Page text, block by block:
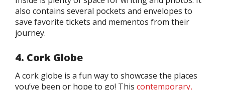
also contains several pockets and envelopes to
save favorite tickets and mementos from their
journey.
4. Cork Globe
A cork globe is a fun way to showcase the places
you’ve been or hope to go! This contemporary,